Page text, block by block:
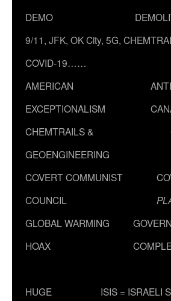
DEMO
9/11, JFK, OK City, 5G,
COVID-19……
AMERICAN
EXCEPTIONALISM
CHEMTRAILS &
GEOENGINEERING
COVERT COMMUNIST
COUNCIL
GLOBAL WARMING
HOAX
HUGE
ISIS = ISRAELI